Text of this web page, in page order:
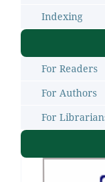
Indexing
For Readers
For Authors
For